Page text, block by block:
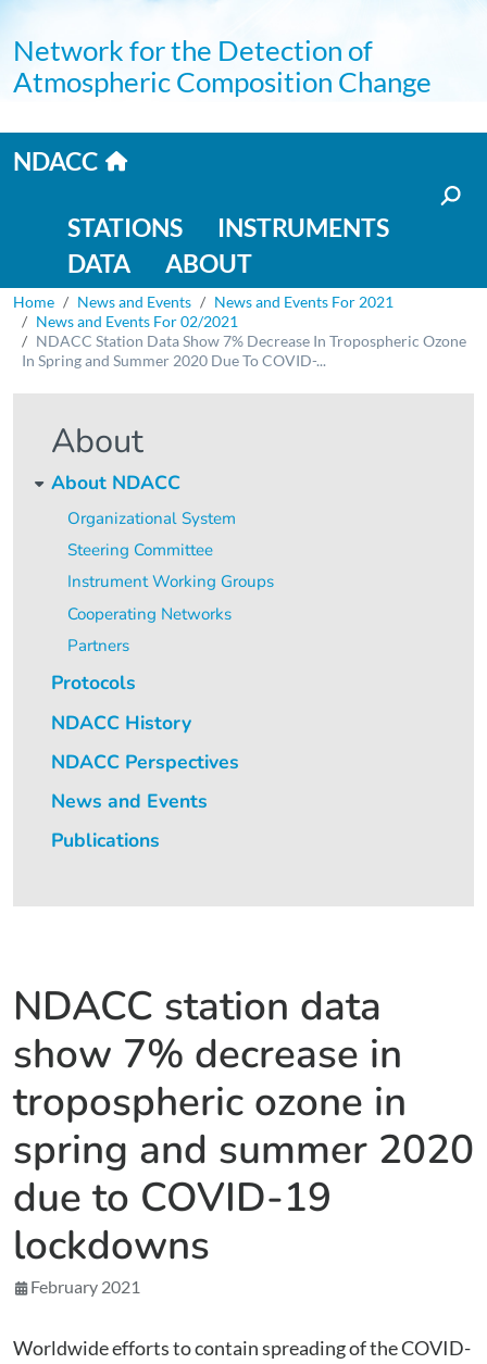
Skip to main content
Network for the Detection of
Atmospheric Composition Change
Home link
NDACC
STATIONS
INSTRUMENTS
DATA
ABOUT
Breadcrumb
Home News and Events
News and Events For 2021
News and Events For 02/2021
NDACC Station Data Show 7% Decrease In Tropospheric Ozone
In Spring and Summer 2020 Due To COVID-...
About
About NDACC
Organizational System
Steering Committee
Instrument Working Groups
Cooperating Networks
Partners
Protocols
NDACC History
NDACC Perspectives
News and Events
Publications
NDACC station data
show 7% decrease in
tropospheric ozone in
spring and summer 2020
due to COVID-19
lockdowns
February 2021
Worldwide efforts to contain spreading of the COVID-